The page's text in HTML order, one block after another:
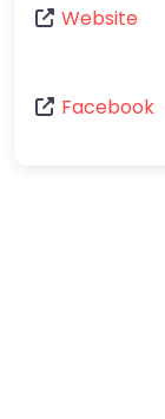
Website
Facebook